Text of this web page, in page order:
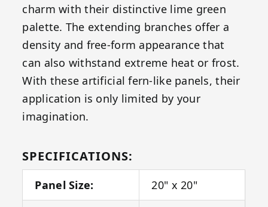
charm with their distinctive lime green
palette. The extending branches offer a
density and free-form appearance that
can also withstand extreme heat or frost.
With these artificial fern-like panels, their
application is only limited by your
imagination.
SPECIFICATIONS:
Panel Size: 20" x 20"